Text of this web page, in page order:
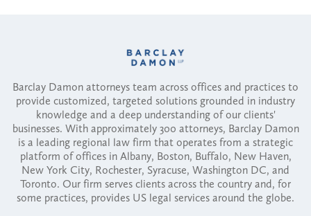
Barclay Damon attorneys team across offices and practices to
provide customized, targeted solutions grounded in industry
knowledge and a deep understanding of our clients'
businesses. With approximately 300 attorneys, Barclay Damon
is a leading regional law firm that operates from a strategic
platform of offices in Albany, Boston, Buffalo, New Haven,
New York City, Rochester, Syracuse, Washington DC, and
Toronto. Our firm serves clients across the country and, for
some practices, provides US legal services around the globe.